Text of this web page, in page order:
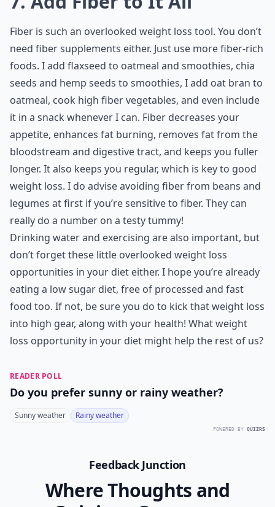
Fiber is such an overlooked weight loss tool. You don’t
need fiber supplements either. Just use more fiber-rich
foods. I add flaxseed to oatmeal and smoothies, chia
seeds and hemp seeds to smoothies, I add oat bran to
oatmeal, cook high fiber vegetables, and even include
it in a snack whenever I can. Fiber decreases your
appetite, enhances fat burning, removes fat from the
bloodstream and digestive tract, and keeps you fuller
longer. It also keeps you regular, which is key to good
weight loss. I do advise avoiding fiber from beans and
legumes at first if you’re sensitive to fiber. They can
really do a number on a testy tummy!
Drinking water and exercising are also important, but
don’t forget these little overlooked weight loss
opportunities in your diet either. I hope you’re already
eating a low sugar diet, free of processed and fast
food too. If not, be sure you do to kick that weight loss
into high gear, along with your health! What weight
loss opportunity in your diet might help the rest of us?
READER POLL
Do you prefer sunny or rainy weather?
Sunny weather Rainy weather
POWERED BY QUIZRS
Feedback Junction
Where Thoughts and